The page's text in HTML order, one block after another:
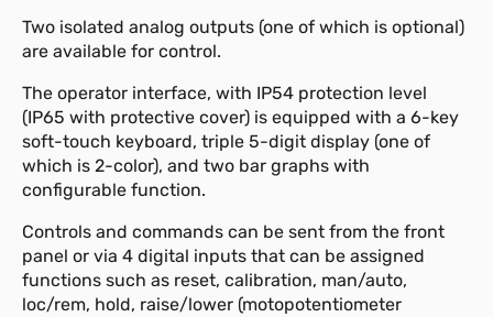
Two isolated analog outputs (one of which is optional)
are available for control.
The operator interface, with IP54 protection level
(IP65 with protective cover) is equipped with a 6-key
soft-touch keyboard, triple 5-digit display (one of
which is 2-color), and two bar graphs with
configurable function.
Controls and commands can be sent from the front
panel or via 4 digital inputs that can be assigned
functions such as reset, calibration, man/auto,
loc/rem, hold, raise/lower (motopotentiometer